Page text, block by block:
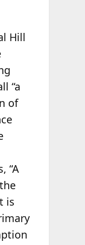
Hill
“a
of
“A
is